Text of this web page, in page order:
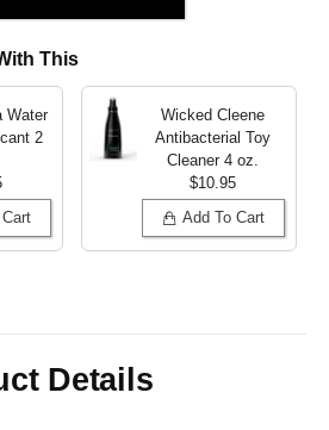
This
Water
2
Wicked Cleene
Antibacterial Toy
Cleaner4 oz.
$10.95
Add To Cart
Details